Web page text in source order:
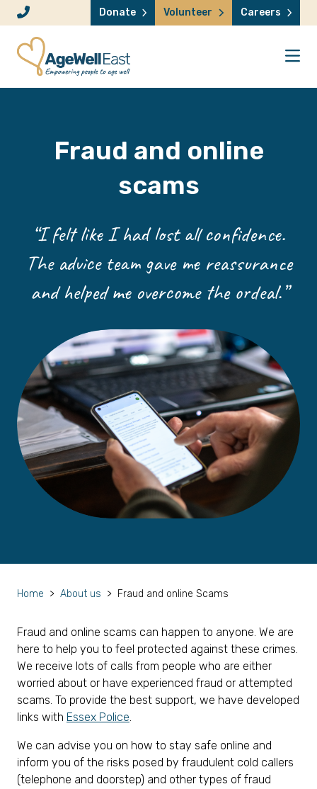
Skip to content Donate Volunteer Careers
Fraud and online
scams
“I felt like I had lost all confidence.
The advice team gave me reassurance
and helped me overcome the ordeal.”
Home > About us > Fraud and online Scams
Fraud and online scams can happen to anyone. We are
here to help you to feel protected against these crimes.
We receive lots of calls from people who are either
worried about or have experienced fraud or attempted
scams. To provide the best support, we have developed
links with Essex Police.
We can advise you on how to stay safe online and
inform you of the risks posed by fraudulent cold callers
(telephone and doorstep) and other types of fraud